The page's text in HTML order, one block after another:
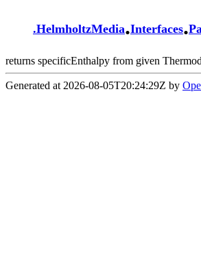
.HelmholtzMedia.Interfaces.
returns specificEnthalpy from given
Generated at 2026-08-05T20:24:29Z by